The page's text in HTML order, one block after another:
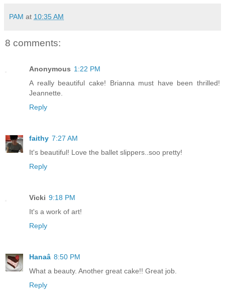
PAM at 10:35 AM
8 comments:
Anonymous 1:22 PM
A really beautiful cake! Brianna must have been thrilled!
Jeannette.
Reply
faithy 7:27 AM
It's beautiful! Love the ballet slippers..soo pretty!
Reply
Vicki 9:18 PM
It's a work of art!
Reply
Hanaâ 8:50 PM
What a beauty. Another great cake!! Great job.
Reply